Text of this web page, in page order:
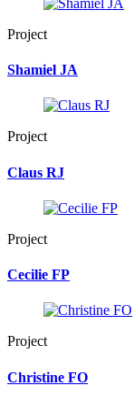
Project
Shamiel JA
Project
Claus RJ
Project
Cecilie FP
Project
Christine FO